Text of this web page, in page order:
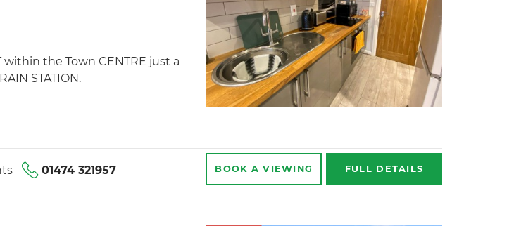
within the Town CENTRE just a
STATION.
BOOK AVIEWING FULL DETAILS
01474 321957